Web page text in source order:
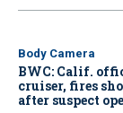
Body Camera
BWC: Calif.
cruiser, fires
after suspect